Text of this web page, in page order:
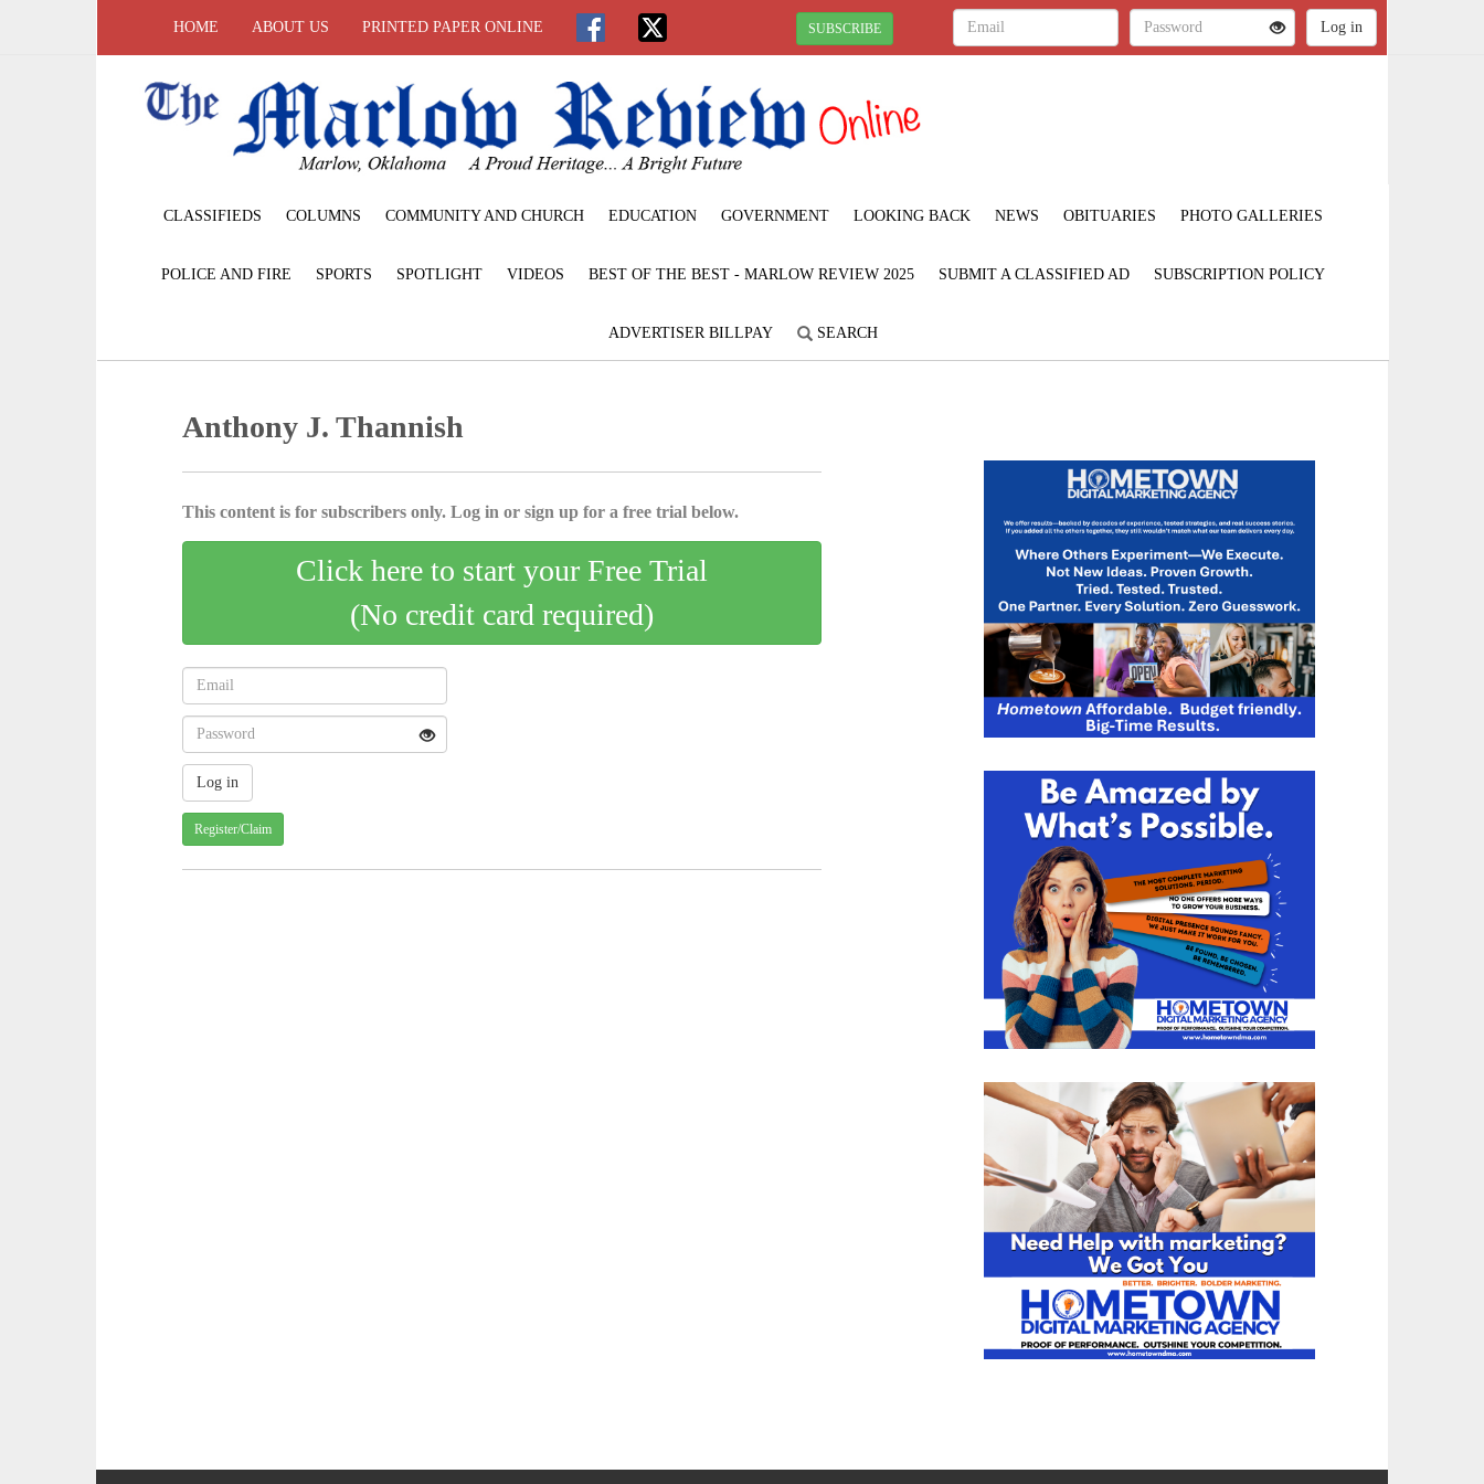
HOME ABOUT US PRINTED PAPER ONLINE SUBSCRIBE
CLASSIFIEDS COLUMNS COMMUNITY AND CHURCH EDUCATION GOVERNMENT LOOKING BACK NEWS OBITUARIES PHOTO GALLERIES
POLICE AND FIRE SPORTS SPOTLIGHT VIDEOS BEST OF THE BEST - MARLOW REVIEW 2025 SUBMIT A CLASSIFIED AD SUBSCRIPTION POLICY
ADVERTISER BILLPAY SEARCH
Anthony J. Thannish
This content is for subscribers only. Log in or sign up for a free trial below.
Click here to start your Free Trial
(No credit card required)
Register/Claim